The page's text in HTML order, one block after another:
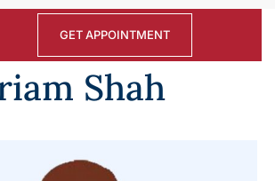
GET APPOINTMENT
Shah